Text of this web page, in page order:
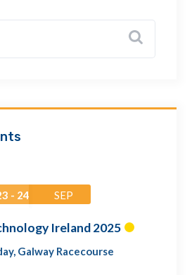
- 24 SEP
Ireland 2025
, Galway Racecourse